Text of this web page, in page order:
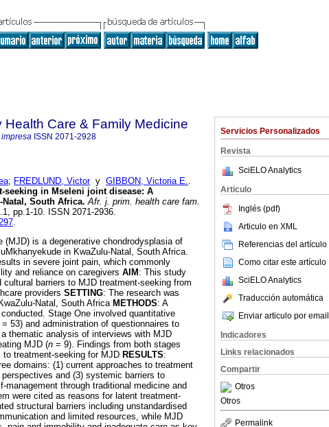
Servicios Personalizados
Revista
SciELO Analytics
Articulo
Inglés (pdf)
Articulo en XML
Referencias del artículo
Como citar este artículo
SciELO Analytics
Traducción automática
Enviar articulo por email
Indicadores
Links relacionados
Compartir
Otros
Otros
Permalink
Care & Family Medicine
ISSN 2071-2928
; FREDLUND, Victory GIBBON, Victoria E..
seeking in Mseleni joint disease: A
South Africa. Afr. j. prim. health care fam.
pp.1-10. ISSN 2071-2936.
.
(MJD) is a degenerative chondrodysplasia of
in KwaZulu-Natal, South Africa.
in severe joint pain, which commonly
and reliance on caregivers AIM : This study
barriers to MJD treatment-seeking from
providers SETTING: The research was
Natal, South Africa METHODS: A
Stage One involved quantitative
= 53) and administration of questionnaires to
thematic analysis of interviews with MJD
MJD (n = 9). Findings from both stages
treatment-seeking for MJD RESULTS:
domains: (1) current approaches to treatment
and (3) systemic barriers to
management through traditional medicine and
were cited as reasons for latent treatment-
structural barriers including unstandardised
and limited resources, while MJD